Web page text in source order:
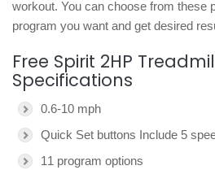
workout. You can choose from these
program you want and get desired
Free Spirit 2HP
Specifications
0.6-10 mph
Quick Set buttons Include 5
11 program options